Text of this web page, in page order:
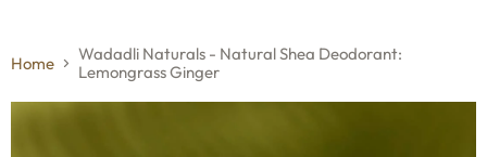
Home
Wadadli Naturals - Natural Shea Deodorant:
Lemongrass Ginger